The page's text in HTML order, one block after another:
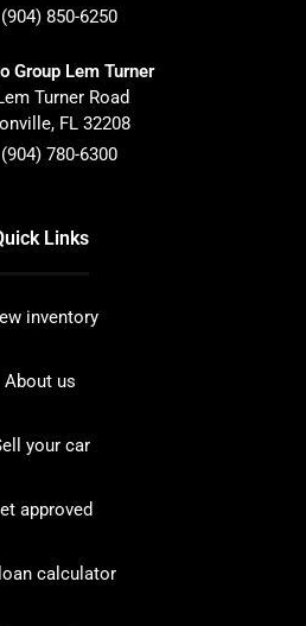
(904) 850-6250
Group Lem Turner
Turner Road
, FL 32208
(904) 780-6300
Links
inventory
About us
your car
approved
calculator